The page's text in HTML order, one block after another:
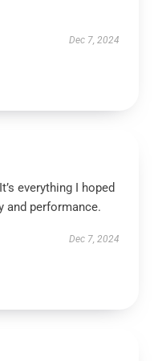
Dec 7, 2024
everything I hoped
and performance.
Dec 7, 2024